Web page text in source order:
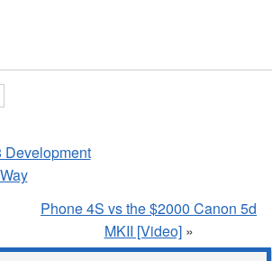
Development
Phone 4S vs the $2000 Canon 5d
MKII [Video]»